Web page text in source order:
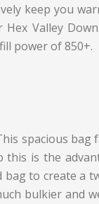
keep you
Valley
power of 850+.
spacious
this is the
bag to create a
bulkier and